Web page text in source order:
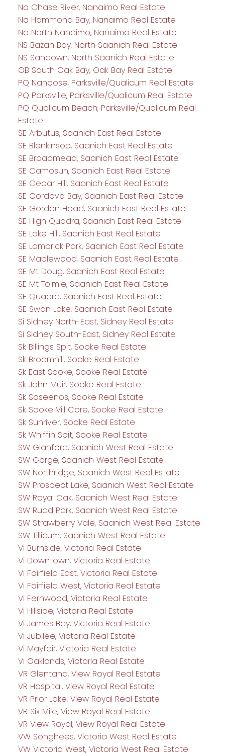
Na Chase River, Nanaimo Real Estate
Na Hammond Bay, Nanaimo Real Estate
Na North Nanaimo, Nanaimo Real Estate
NS Bazan Bay, North Saanich Real Estate
NS Sandown, North Saanich Real Estate
OB South Oak Bay, Oak Bay Real Estate
PQ Nanoose, Parksville/Qualicum Real Estate
PQ Parksville, Parksville/Qualicum Real Estate
PQ Qualicum Beach, Parksville/Qualicum Real
Estate
SE Arbutus, Saanich East Real Estate
SE Blenkinsop, Saanich East Real Estate
SE Broadmead, Saanich East Real Estate
SE Camosun, Saanich East Real Estate
SE Cedar Hill, Saanich East Real Estate
SE Cordova Bay, Saanich East Real Estate
SE Gordon Head, Saanich East Real Estate
SE High Quadra, Saanich East Real Estate
SE Lake Hill, Saanich East Real Estate
SE Lambrick Park, Saanich East Real Estate
SE Maplewood, Saanich East Real Estate
SE Mt Doug, Saanich East Real Estate
SE Mt Tolmie, Saanich East Real Estate
SE Quadra, Saanich East Real Estate
SE Swan Lake, Saanich East Real Estate
Si Sidney North-East, Sidney Real Estate
Si Sidney South-East, Sidney Real Estate
Sk Billings Spit, Sooke Real Estate
Sk Broomhill, Sooke Real Estate
Sk East Sooke, Sooke Real Estate
Sk John Muir, Sooke Real Estate
Sk Saseenos, Sooke Real Estate
Sk Sooke Vill Core, Sooke Real Estate
Sk Sunriver, Sooke Real Estate
Sk Whiffin Spit, Sooke Real Estate
SW Glanford, Saanich West Real Estate
SW Gorge, Saanich West Real Estate
SW Northridge, Saanich West Real Estate
SW Prospect Lake, Saanich West Real Estate
SW Royal Oak, Saanich West Real Estate
SW Rudd Park, Saanich West Real Estate
SW Strawberry Vale, Saanich West Real Estate
SW Tillicum, Saanich West Real Estate
Vi Burnside, Victoria Real Estate
Vi Downtown, Victoria Real Estate
Vi Fairfield East, Victoria Real Estate
Vi Fairfield West, Victoria Real Estate
Vi Fernwood, Victoria Real Estate
Vi Hillside, Victoria Real Estate
Vi James Bay, Victoria Real Estate
Vi Jubilee, Victoria Real Estate
Vi Mayfair, Victoria Real Estate
Vi Oaklands, Victoria Real Estate
VR Glentana, View Royal Real Estate
VR Hospital, View Royal Real Estate
VR Prior Lake, View Royal Real Estate
VR Six Mile, View Royal Real Estate
VR View Royal, View Royal Real Estate
VW Songhees, Victoria West Real Estate
VW Victoria West, Victoria West Real Estate